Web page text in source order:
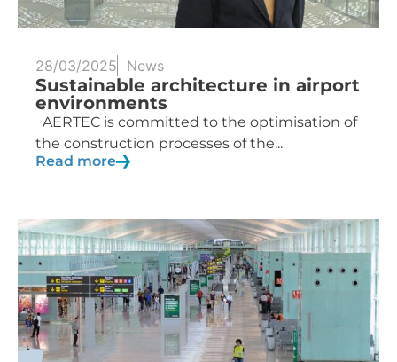
28/03/2025 News
Sustainable architecture in airport
environments
AERTEC is committed to the optimisation of
the construction processes of the...
Read more